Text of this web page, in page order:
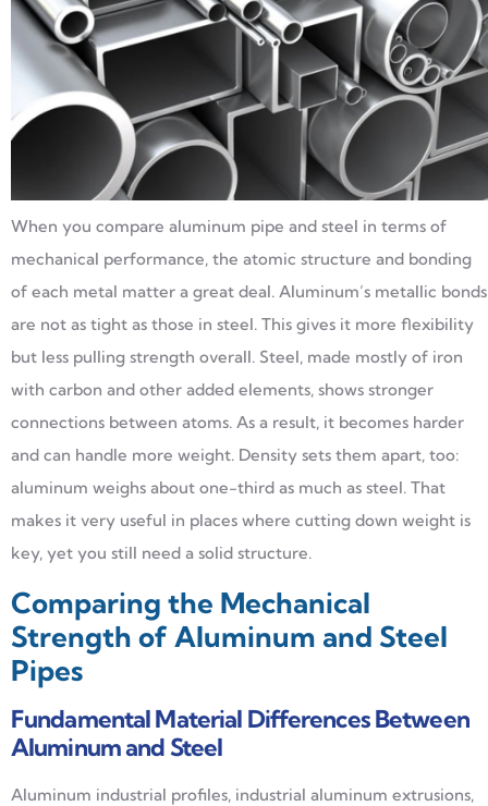
When you compare aluminum pipe and steel in terms of
mechanical performance, the atomic structure and bonding
of each metal matter a great deal. Aluminum’s metallic bonds
are not as tight as those in steel. This gives it more flexibility
but less pulling strength overall. Steel, made mostly of iron
with carbon and other added elements, shows stronger
connections between atoms. As a result, it becomes harder
and can handle more weight. Density sets them apart, too:
aluminum weighs about one-third as much as steel. That
makes it very useful in places where cutting down weight is
key, yet you still need a solid structure.
Comparing the Mechanical
Strength of Aluminum and Steel
Pipes
Fundamental Material Differences Between
Aluminum and Steel
Aluminum industrial profiles, industrial aluminum extrusions,